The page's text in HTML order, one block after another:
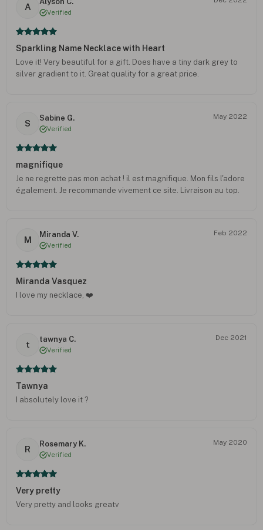
A
Verified
Sparkling Name Necklace with Heart
Love it! Very beautiful for a gift. Does have a tiny dark grey to
silver gradient to it. Great quality for a great price.
S
Sabine G.
Verified
May 2022
magnifique
Je ne regrette pas mon achat ! il est magnifique. Mon fils l'adore
également. Je recommande vivement ce site. Livraison au top.
M
Miranda V.
Verified
Feb 2022
Miranda Vasquez
I love my necklace, ❤️
t
tawnya C.
Verified
Dec 2021
Tawnya
I absolutely love it ?
R
Rosemary K.
Verified
May 2020
Very pretty
Very pretty and looks greatv